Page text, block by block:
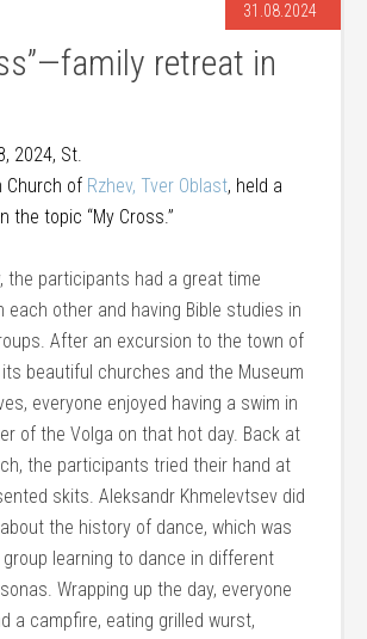
31.08.2024
retreat in
2024, St.
Church of Rzhev, Tver Oblast, held a
the topic “My Cross.”
the participants had a great time
each other and having Bible studies in
After an excursion to the town of
beautiful churches and the Museum
everyone enjoyed having a swim in
of the Volga on that hot day. Back at
the participants tried their hand at
skits. Aleksandr Khmelevtsev did
the history of dance, which was
learning to dance in different
Wrapping up the day, everyone
a campfire, eating grilled wurst,